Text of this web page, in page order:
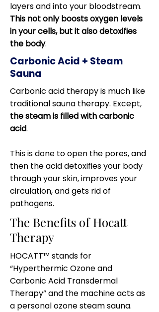
layers and into your bloodstream.
This not only boosts oxygen levels
in your cells, but it also detoxifies
the body.
Carbonic Acid + Steam
Sauna
Carbonic acid therapy is much like
traditional sauna therapy. Except,
the steam is filled with carbonic
acid.
This is done to open the pores, and
then the acid detoxifies your body
through your skin, improves your
circulation, and gets rid of
pathogens.
The Benefits of Hocatt
Therapy
HOCATT™ stands for
“Hyperthermic Ozone and
Carbonic Acid Transdermal
Therapy” and the machine acts as
a personal ozone steam sauna.